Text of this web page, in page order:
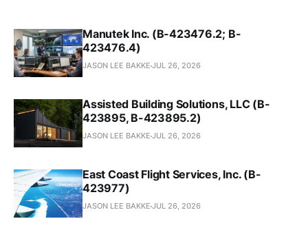
Manutek Inc. (B-423476.2; B-
423476.4)
JASON LEE BAKKE JUL 26, 2026
Assisted Building Solutions, LLC (B-
423895, B-423895.2)
JASON LEE BAKKE JUL 26, 2026
East Coast Flight Services, Inc. (B-
423977)
JASON LEE BAKKE JUL 26, 2026